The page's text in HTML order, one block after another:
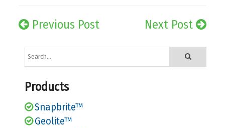
Previous Post Next Post
Products
Snapbrite™
Geolite™